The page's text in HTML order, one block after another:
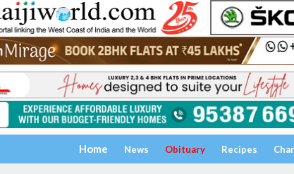
Home News Obituary Recipes